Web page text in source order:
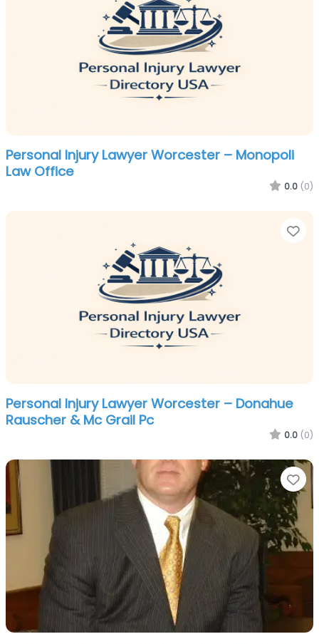
Personal Injury Lawyer Worcester – Monopoli
Law Office
0.0 (0)
Personal Injury Lawyer Worcester – Donahue
Rauscher & Mc Grail Pc
0.0 (0)